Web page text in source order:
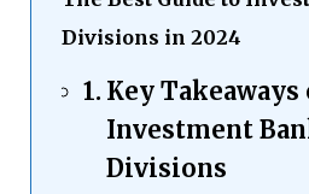
Divisions in 2024
Key Takeaways
Investment
Divisions